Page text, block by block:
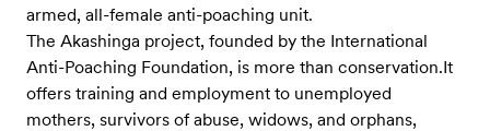
armed, all-female anti-poaching unit.
The Akashinga project, founded by the International
Anti-Poaching Foundation, is more than conservation.It
offers training and employment to unemployed
mothers, survivors of abuse, widows, and orphans,